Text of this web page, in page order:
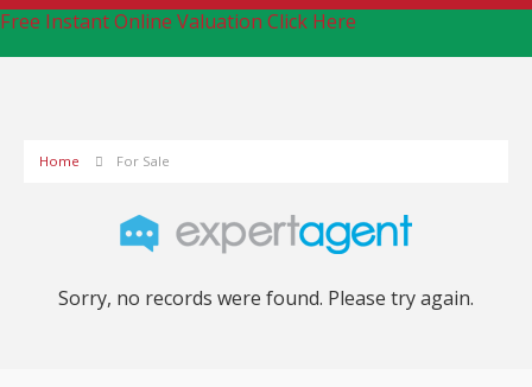
Free Instant Online Valuation Click Here
Home For Sale
Sorry, no records were found. Please try again.